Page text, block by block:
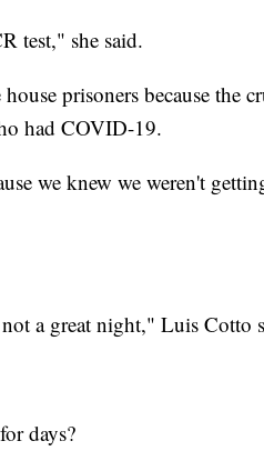
test," she said.
prisoners because the
had COVID-19.
we knew we weren't
a great night," Luis Cotto
days?